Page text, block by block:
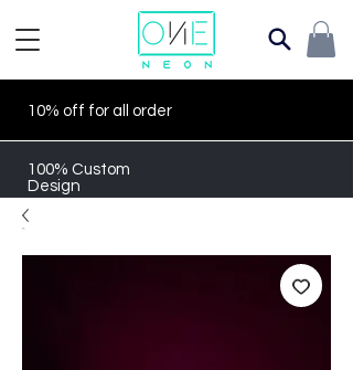
10% off for all order
100% Custom
Design